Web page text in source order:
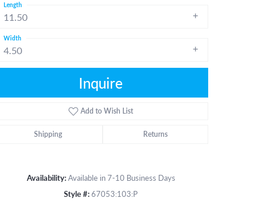
11.50
Length
4.50
Width
Inquire
Add to Wish List
Shipping Returns
Availability:Available in 7-10 Business Days
Style #:67053:103:P